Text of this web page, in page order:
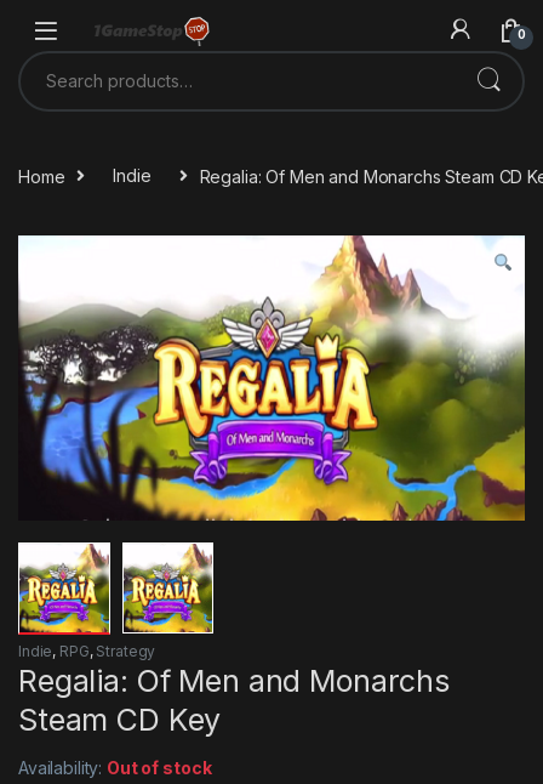
0
Search for:
Home Indie Regalia: Of Men and Monarchs Steam CD
Indie, RPG, Strategy
Regalia: Of Men and Monarchs
Steam CD Key
Availability: Out of stock